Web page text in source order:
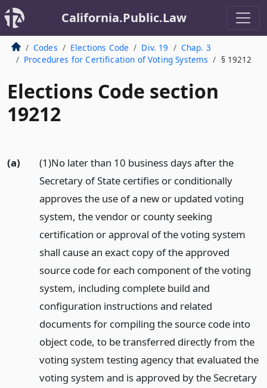
California.Public.Law
Codes Elections Code Div. 19
Chap. 3
Procedures for Certification of Voting Systems
§ 19212
Elections Code section
19212
(a)
(1)No later than 10 business days after the
Secretary of State certifies or conditionally
approves the use of a new or updated voting
system, the vendor or county seeking
certification or approval of the voting system
shall cause an exact copy of the approved
source code for each component of the voting
system, including complete build and
configuration instructions and related
documents for compiling the source code into
object code, to be transferred directly from the
voting system testing agency that evaluated the
voting system and is approved by the Secretary